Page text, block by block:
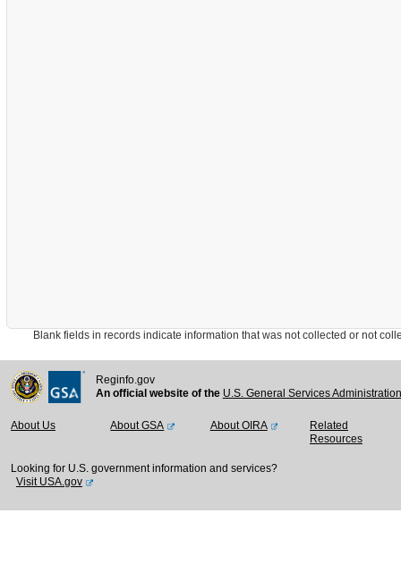
Blank fields in records indicate information that was not collected or not
Reginfo.gov
An official website of the U.S. General Services
About Us About GSA About OIRA
Related
Resources
Looking for U.S. government information and services?
Visit USA.gov